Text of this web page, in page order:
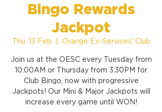
Bingo Rewards
Jackpot
Thu, 13 Feb Orange Ex-Services' Club
Join us at the OESC every Tuesday from
10:00AM or Thursday from 3:30PM for
Club Bingo, now with progressive
Jackpots! Our Mini & Major Jackpots will
increase every game until WON!